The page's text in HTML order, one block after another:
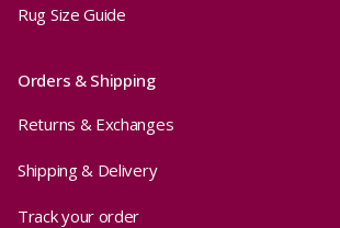
Rug Size Guide
Orders & Shipping
Returns & Exchanges
Shipping & Delivery
Track your order